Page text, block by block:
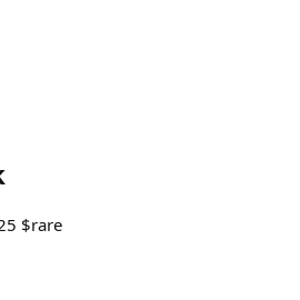
$rare